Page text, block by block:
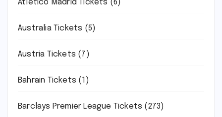
Atletico Madrid Tickets (6)
Australia Tickets (5)
Austria Tickets (7)
Bahrain Tickets (1)
Barclays Premier League Tickets (273)